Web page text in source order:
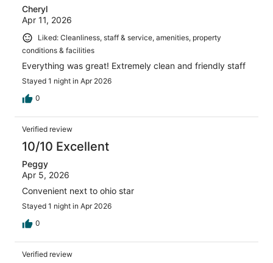
Cheryl
Apr 11, 2026
Liked: Cleanliness, staff & service, amenities, property
conditions & facilities
Everything was great! Extremely clean and friendly staff
Stayed 1 night in Apr 2026
0
Verified review
10/10 Excellent
Peggy
Apr 5, 2026
Convenient next to ohio star
Stayed 1 night in Apr 2026
0
Verified review